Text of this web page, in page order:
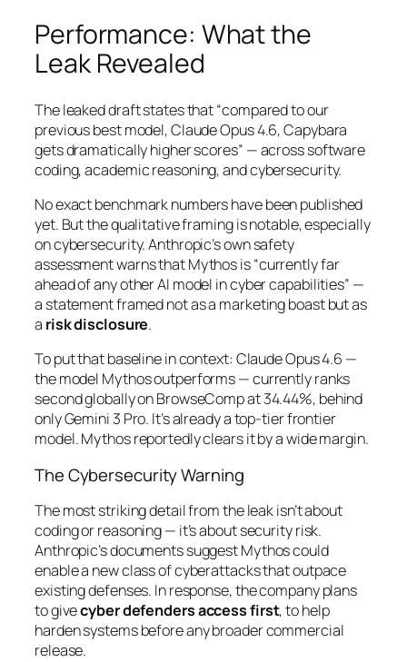
Performance: What the
Leak Revealed
The leaked draft states that“compared to our
previous best model, Claude Opus 4.6, Capybara
gets dramatically higher scores” — across software
coding, academic reasoning, and cybersecurity.
No exact benchmark numbers have been published
yet. But the qualitative framing is notable, especially
on cybersecurity. Anthropic’s own safety
assessment warns that Mythos is“currently far
ahead of any other AI model in cyber capabilities” —
a statement framed not as a marketing boast but as
a risk disclosure.
To put that baseline in context: Claude Opus 4.6 —
the model Mythos outperforms — currently ranks
second globally on BrowseComp at 34.44%, behind
only Gemini 3 Pro. It’s already a top-tier frontier
model. Mythos reportedly clears it by a wide margin.
The Cybersecurity Warning
The most striking detail from the leak isn’t about
coding or reasoning — it’s about security risk.
Anthropic’s documents suggest Mythos could
enable a new class of cyberattacks that outpace
existing defenses. In response, the company plans
to givecyber defenders access first, to help
harden systems before any broader commercial
release.